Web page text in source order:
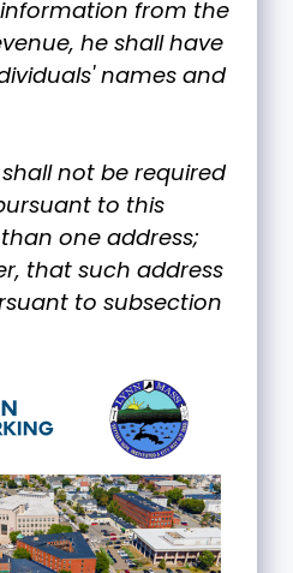
from the
he shall have
names and
not be required
to this
one address;
that such address
to subsection